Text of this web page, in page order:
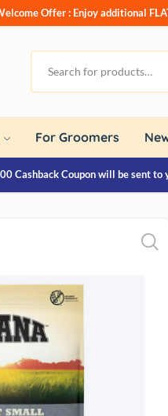
Offer : Enjoy additional
For Groomers
Cashback Coupon will be sent